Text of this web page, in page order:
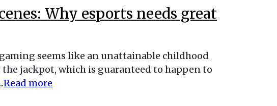
Why esports needs great
seems like an unattainable childhood
jackpot, which is guaranteed to happen to
Read more